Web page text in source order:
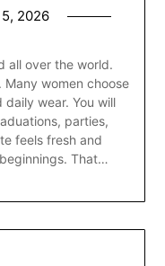
2026
all over the world.
women choose
wear. You will
parties,
feels fresh and
That…